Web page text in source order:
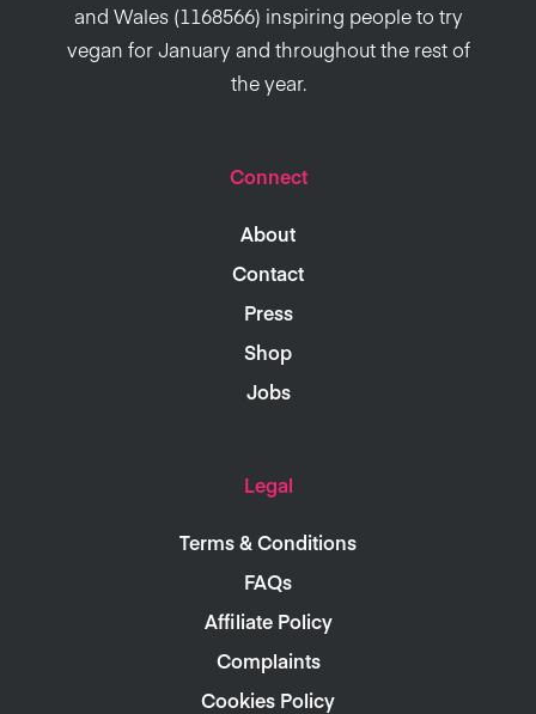
and Wales (1168566) inspiring people to try
vegan for January and throughout the rest of
the year.
Connect
About
Contact
Press
Shop
Jobs
Legal
Terms & Conditions
FAQs
Affiliate Policy
Complaints
Cookies Policy